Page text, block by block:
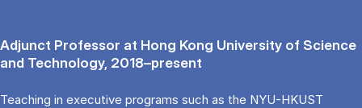
Adjunct Professor at Hong Kong University of Science
and Technology, 2018–present
Teaching in executive programs such as the NYU-HKUST